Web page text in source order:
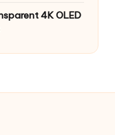
4K OLED